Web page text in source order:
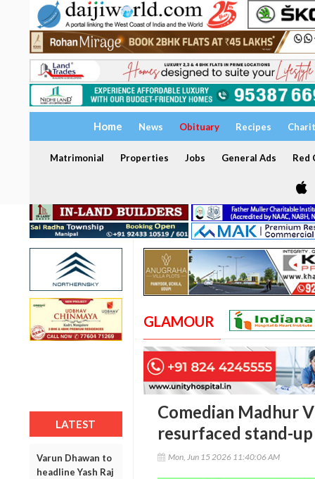
Home News Obituary Recipes
Matrimonial Properties Jobs General Ads Red
LATEST
Varun Dhawan to
headline Yash Raj
GLAMOUR
Comedian Madhur
resurfaced stand-
Mon, Jun 15 2026 11:40:06 AM